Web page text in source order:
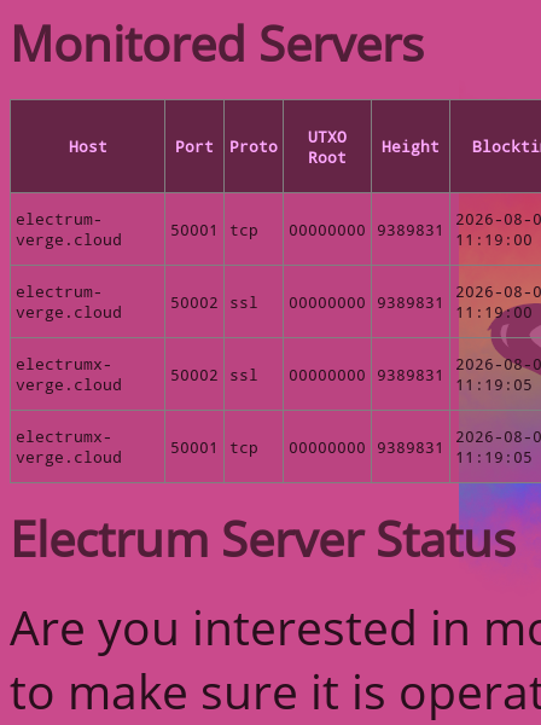
Monitored Servers
Host Port Proto
UTXO
Root
Height
electrum-
verge.cloud
50001 tcp 00000000 9389831
2026-08-
11:19:00
electrum-
verge.cloud
50002 ssl 00000000 9389831
2026-08-
11:19:00
electrumx-
verge.cloud
50002 ssl 00000000 9389831
2026-08-
11:19:05
electrumx-
verge.cloud
50001 tcp 00000000 9389831
2026-08-
11:19:05
Electrum Server Status
Are you interested in
to make sure it is